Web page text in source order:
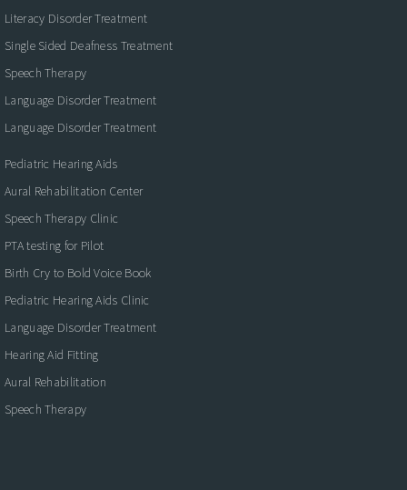
Literacy Disorder Treatment
Single Sided Deafness Treatment
Speech Therapy
Language Disorder Treatment
Language Disorder Treatment
Pediatric Hearing Aids
Aural Rehabilitation Center
Speech Therapy Clinic
PTA testing for Pilot
Birth Cry to Bold Voice Book
Pediatric Hearing Aids Clinic
Language Disorder Treatment
Hearing Aid Fitting
Aural Rehabilitation
Speech Therapy